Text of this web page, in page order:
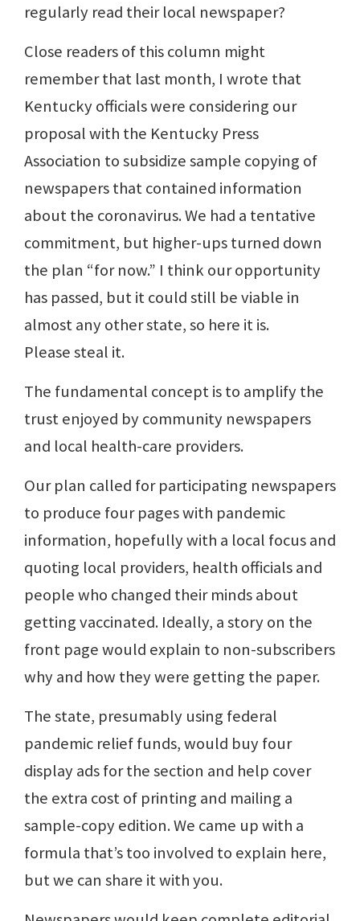
regularly read their local newspaper?
Close readers of this column might
remember that last month, I wrote that
Kentucky officials were considering our
proposal with the Kentucky Press
Association to subsidize sample copying of
newspapers that contained information
about the coronavirus. We had a tentative
commitment, but higher-ups turned down
the plan “for now.” I think our opportunity
has passed, but it could still be viable in
almost any other state, so here it is.
Please steal it.
The fundamental concept is to amplify the
trust enjoyed by community newspapers
and local health-care providers.
Our plan called for participating newspapers
to produce four pages with pandemic
information, hopefully with a local focus and
quoting local providers, health officials and
people who changed their minds about
getting vaccinated. Ideally, a story on the
front page would explain to non-subscribers
why and how they were getting the paper.
The state, presumably using federal
pandemic relief funds, would buy four
display ads for the section and help cover
the extra cost of printing and mailing a
sample-copy edition. We came up with a
formula that’s too involved to explain here,
but we can share it with you.